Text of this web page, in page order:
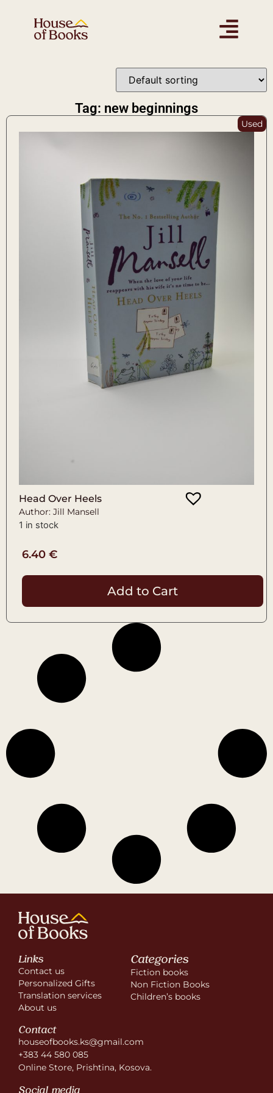
Tag: new beginnings
Used
Head Over Heels
Author: Jill Mansell
1 in stock
6.40 €
Add to Cart
Links
Contact us
Personalized Gifts
Translation services
About us
Categories
Fiction books
Non Fiction Books
Children’s books
Contact
houseofbooks.ks@gmail.com
+383 44 580 085
Online Store, Prishtina, Kosova.
Social media